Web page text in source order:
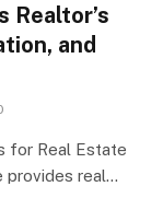
Realtor’s
and
for Real Estate
provides real…